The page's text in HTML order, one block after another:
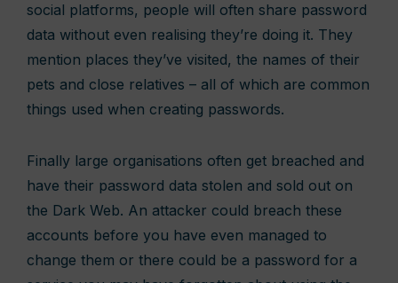
social platforms, people will often share password
data without even realising they’re doing it. They
mention places they’ve visited, the names of their
pets and close relatives – all of which are common
things used when creating passwords.
Finally large organisations often get breached and
have their password data stolen and sold out on
the Dark Web. An attacker could breach these
accounts before you have even managed to
change them or there could be a password for a